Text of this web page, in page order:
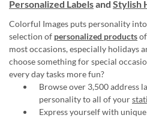
Personalized Labelsand Stylish
Colorful Images puts personality
selection of personalized products
most occasions, especially holidays
choose something for special
every day tasks more fun?
Browse over 3,500 address
personality to all of your
Express yourself with unique